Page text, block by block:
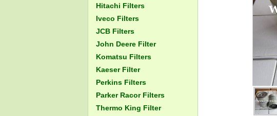
Hitachi Filters
Iveco Filters
JCB Filters
John Deere Filter
Komatsu Filters
Kaeser Filter
Perkins Filters
Parker Racor Filters
Thermo King Filter